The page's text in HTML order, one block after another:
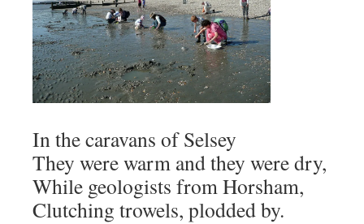
In the caravans of Selsey
They were warm and they were dry,
While geologists from Horsham,
Clutching trowels, plodded by.